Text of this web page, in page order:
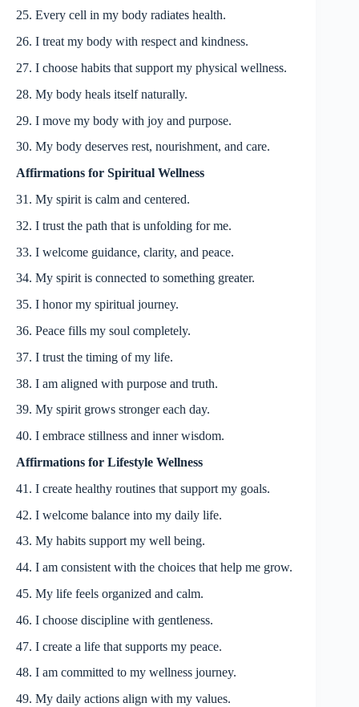
25. Every cell in my body radiates health.
26. I treat my body with respect and kindness.
27. I choose habits that support my physical wellness.
28. My body heals itself naturally.
29. I move my body with joy and purpose.
30. My body deserves rest, nourishment, and care.
Affirmations for Spiritual Wellness
31. My spirit is calm and centered.
32. I trust the path that is unfolding for me.
33. I welcome guidance, clarity, and peace.
34. My spirit is connected to something greater.
35. I honor my spiritual journey.
36. Peace fills my soul completely.
37. I trust the timing of my life.
38. I am aligned with purpose and truth.
39. My spirit grows stronger each day.
40. I embrace stillness and inner wisdom.
Affirmations for Lifestyle Wellness
41. I create healthy routines that support my goals.
42. I welcome balance into my daily life.
43. My habits support my well being.
44. I am consistent with the choices that help me grow.
45. My life feels organized and calm.
46. I choose discipline with gentleness.
47. I create a life that supports my peace.
48. I am committed to my wellness journey.
49. My daily actions align with my values.